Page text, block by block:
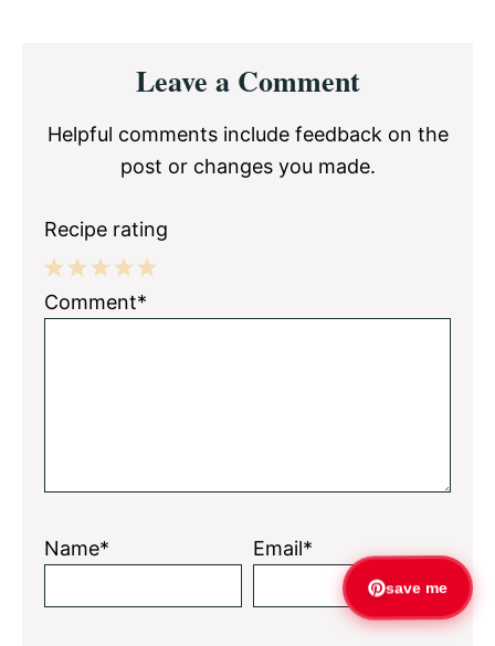
InteractionsLeave a Comment
Helpful comments include feedback on the
post or changes you made.
Recipe rating
5
4
3
2
1
Comment*
Name* Email*
save me